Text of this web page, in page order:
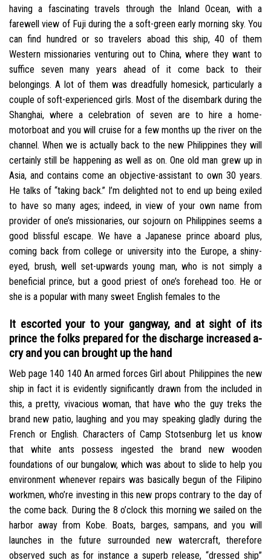
having a fascinating travels through the Inland Ocean, with a
farewell view of Fuji during the a soft-green early morning sky. You
can find hundred or so travelers aboad this ship, 40 of them
Western missionaries venturing out to China, where they want to
suffice seven many years ahead of it come back to their
belongings. A lot of them was dreadfully homesick, particularly a
couple of soft-experienced girls. Most of the disembark during the
Shanghai, where a celebration of seven are to hire a home-
motorboat and you will cruise for a few months up the river on the
channel. When we is actually back to the new Philippines they will
certainly still be happening as well as on. One old man grew up in
Asia, and contains come an objective-assistant to own 30 years.
He talks of “taking back.” I’m delighted not to end up being exiled
to have so many ages; indeed, in view of your own name from
provider of one’s missionaries, our sojourn on Philippines seems a
good blissful escape. We have a Japanese prince aboard plus,
coming back from college or university into the Europe, a shiny-
eyed, brush, well set-upwards young man, who is not simply a
beneficial prince, but a good priest of one’s forehead too. He or
she is a popular with many sweet English females to the
It escorted your to your gangway, and at sight of its
prince the folks prepared for the discharge increased a-
cry and you can brought up the hand
Web page 140 140 An armed forces Girl about Philippines the new
ship in fact it is evidently significantly drawn from the included in
this, a pretty, vivacious woman, that have who the guy treks the
brand new patio, laughing and you may speaking gladly during the
French or English. Characters of Camp Stotsenburg let us know
that white ants possess ingested the brand new wooden
foundations of our bungalow, which was about to slide to help you
environment whenever repairs was basically begun of the Filipino
workmen, who’re investing in this new props contrary to the day of
the come back. During the 8 o’clock this morning we sailed on the
harbor away from Kobe. Boats, barges, sampans, and you will
launches in the future surrounded new watercraft, therefore
observed such as for instance a superb release, “dressed ship”